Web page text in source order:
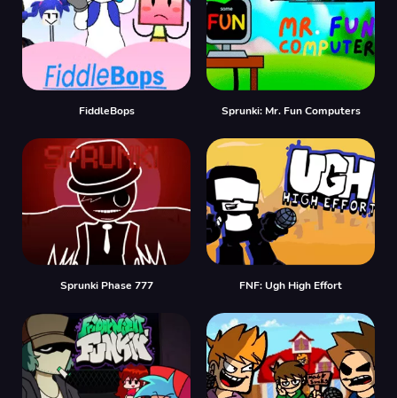
FiddleBops Sprunki: Mr. Fun Computers
Sprunki Phase 777 FNF: Ugh High Effort